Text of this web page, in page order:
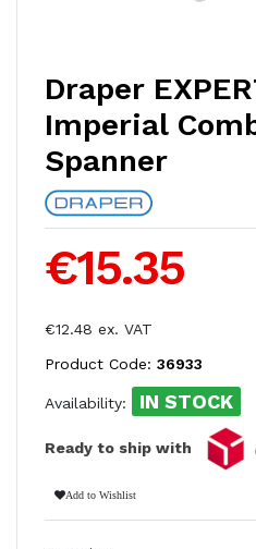
Draper
Imperial
Spanner
€15.35
€12.48 ex. VAT
Product Code: 36933
Availability: IN STOCK
Ready to ship with
Add to Wishlist